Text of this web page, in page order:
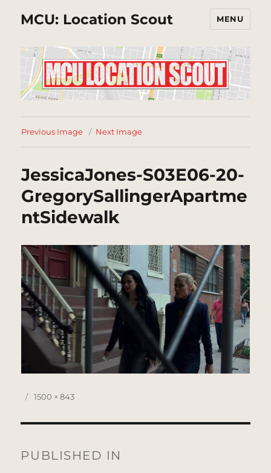
MCU: Location Scout MENU
Previous Image Next Image
JessicaJones-S03E06-20-
GregorySallingerApartme
ntSidewalk
Posted
Full
1500 × 843
navigation
PUBLISHED IN